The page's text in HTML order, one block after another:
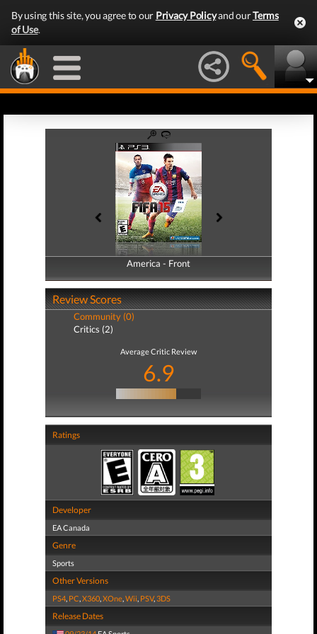
By using this site, you agree to our Privacy Policyand ourTerms
of Use.
America - Front
America - Back
Review Scores
Community (0)
Critics (2)
Average Critic Review
6.9
Ratings
Developer
EA Canada
Genre
Sports
Other Versions
PS4, PC,X360,XOne,Wii, PSV,3DS
Release Dates